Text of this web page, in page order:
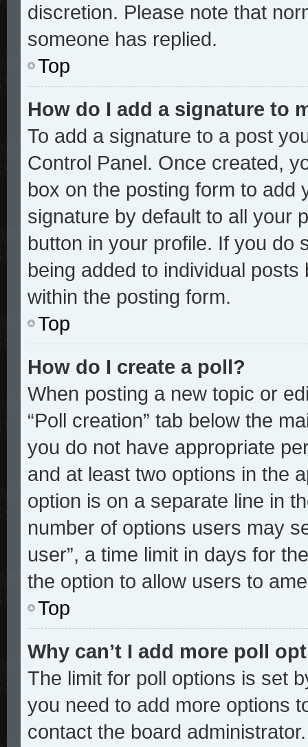
discretion. Please note that
someone has replied.
Top
How do I add a signature to
To add a signature to a post
Control Panel. Once created,
box on the posting form to add
signature by default to all your
button in your profile. If you do
being added to individual
within the posting form.
Top
How do I create a poll?
When posting a new topic or
“Poll creation” tab below the
you do not have appropriate
and at least two options in the
option is on a separate line in
number of options users may
user”, a time limit in days for
the option to allow users to
Top
Why can’t I add more poll
The limit for poll options is set
you need to add more options
contact the board administrator.